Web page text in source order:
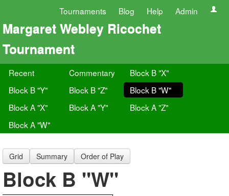
Tournaments Blog Help Admin
Margaret Webley Ricochet
Tournament
Recent Commentary
Block B "X"
Block B "Y"
Block B "Z"
Block B "W"
Block A "X"
Block A "Y"
Block A "Z"
Block A "W"
Grid Summary Order of Play
Block B "W"